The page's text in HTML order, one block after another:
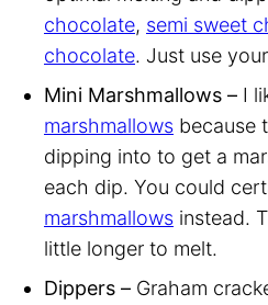
chocolate, semi sweet
chocolate. Just use
Mini Marshmallows – I
marshmallows because
dipping into to get a
each dip. You could
marshmallows instead.
little longer to melt.
Dippers – Graham